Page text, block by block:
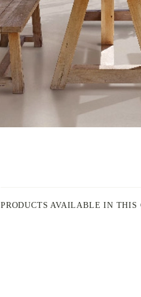
PRODUCTS AVAILABLE IN THIS